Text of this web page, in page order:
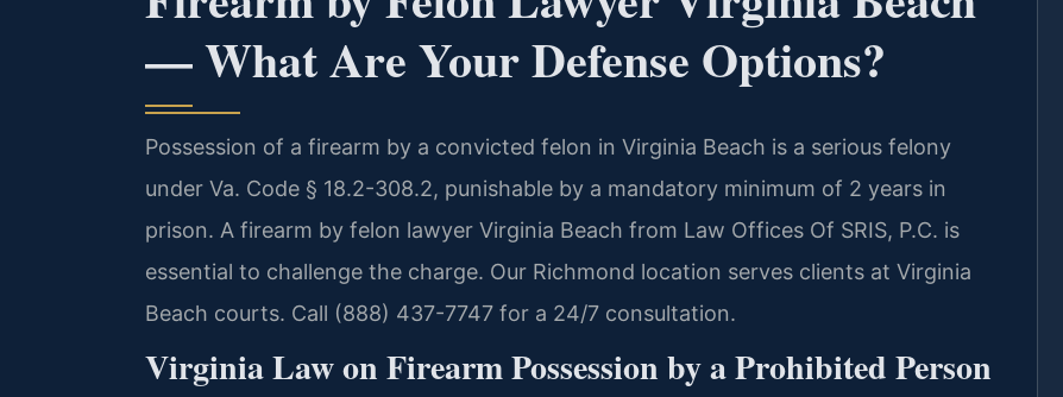
— What Are Your Defense Options?
Possession of a firearm by a convicted felon in Virginia Beach is a serious felony
under Va. Code § 18.2-308.2, punishable by a mandatory minimum of 2 years in
prison. A firearm by felon lawyer Virginia Beach from Law Offices Of SRIS, P.C. is
essential to challenge the charge. Our Richmond location serves clients at Virginia
Beach courts. Call (888) 437-7747 for a 24/7 consultation.
Virginia Law on Firearm Possession by a Prohibited Person